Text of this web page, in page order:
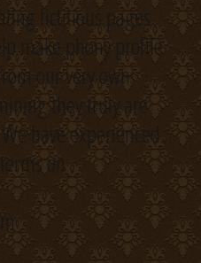
fictitious pages
make phony profile
our very own
they truly are
have experienced
on